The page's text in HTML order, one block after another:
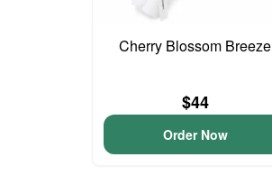
Cherry Blossom Breeze
$44
Order Now